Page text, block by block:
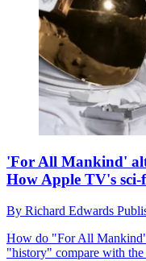
'For All Mankind'
How Apple TV's
By Richard Edwards
How do "For All
"history" compare with the